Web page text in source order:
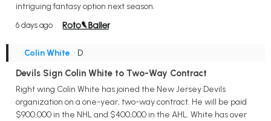
intriguing fantasy option next season.
6 days ago
Colin White • D
Devils Sign Colin White to Two-Way Contract
Right wing Colin White has joined the New Jersey Devils
organization on a one-year, two-way contract. He will be paid
$900,000 in the NHL and $400,000 in the AHL. White has over